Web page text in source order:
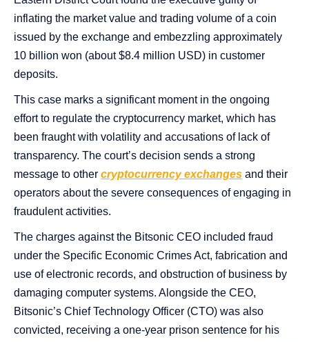
inflating the market value and trading volume of a coin
issued by the exchange and embezzling approximately
10 billion won (about $8.4 million USD) in customer
deposits.
This case marks a significant moment in the ongoing
effort to regulate the cryptocurrency market, which has
been fraught with volatility and accusations of lack of
transparency. The court’s decision sends a strong
message to other cryptocurrency exchanges and their
operators about the severe consequences of engaging in
fraudulent activities.
The charges against the Bitsonic CEO included fraud
under the Specific Economic Crimes Act, fabrication and
use of electronic records, and obstruction of business by
damaging computer systems. Alongside the CEO,
Bitsonic’s Chief Technology Officer (CTO) was also
convicted, receiving a one-year prison sentence for his